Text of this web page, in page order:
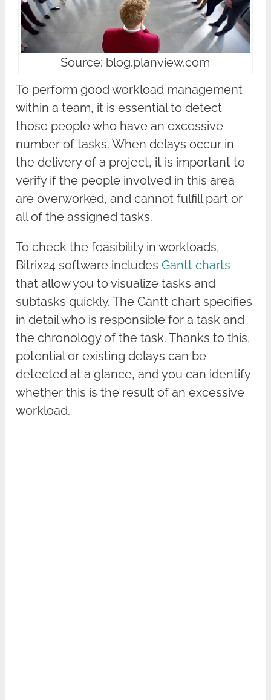
Source: blog.planview.com
To perform good workload management
within a team, it is essential to detect
those people who have an excessive
number of tasks. When delays occur in
the delivery of a project, it is important to
verify if the people involved in this area
are overworked, and cannot fulfill part or
all of the assigned tasks.
To check the feasibility in workloads,
Bitrix24 software includesGantt charts
that allow you to visualize tasks and
subtasks quickly. The Gantt chart specifies
in detail who is responsible for a task and
the chronology of the task. Thanks to this,
potential or existing delays can be
detected at a glance, and you can identify
whether this is the result of an excessive
workload.